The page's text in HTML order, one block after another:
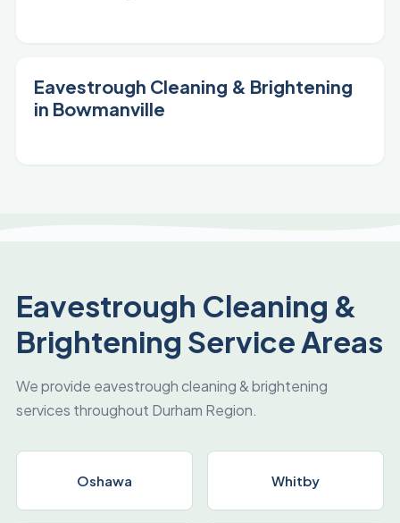
Eavestrough Cleaning & Brightening
in Bowmanville
Eavestrough Cleaning &
Brightening Service Areas
We provide eavestrough cleaning & brightening
services throughout Durham Region.
Oshawa Whitby